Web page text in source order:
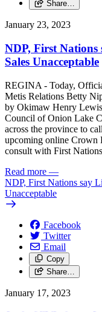
Share…
January 23, 2023
NDP, First
Sales Unacceptable
REGINA - Today,
Metis Relations Betty
by Okimaw Henry
Council of Onion Lake
across the province to
upcoming online Crown
consult with First
Read more —
NDP, First Nations say
Unacceptable
Facebook
Twitter
Email
Copy
Share…
January 17, 2023